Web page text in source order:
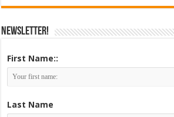
Newsletter!
First Name::
Last Name